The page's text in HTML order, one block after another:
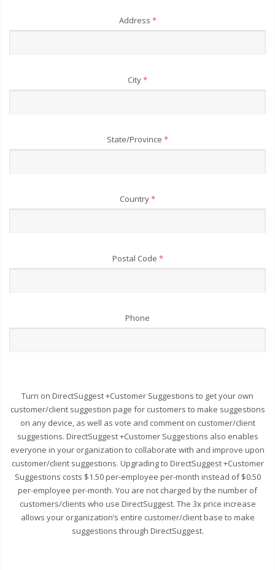
Address *
City*
State/Province *
Country*
Postal Code *
Phone
Turn on DirectSuggest +Customer Suggestions to get your own
customer/client suggestion page for customers to make suggestions
on any device, as well as vote and comment on customer/client
suggestions. DirectSuggest +Customer Suggestions also enables
everyone in your organization to collaborate with and improve upon
customer/client suggestions. Upgrading to DirectSuggest +Customer
Suggestions costs $1.50 per-employee per-month instead of $0.50
per-employee per-month. You are not charged by the number of
customers/clients who use DirectSuggest. The 3x price increase
allows your organization’s entire customer/client base to make
suggestions through DirectSuggest.